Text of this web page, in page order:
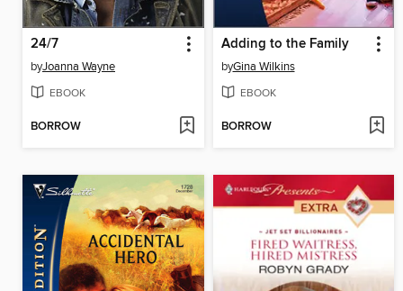
24/7
byJoanna Wayne
EBOOK
BORROW
Adding to the Family
byGina Wilkins
EBOOK
BORROW